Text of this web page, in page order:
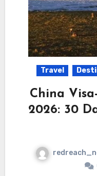
Travel
China
2026: 30